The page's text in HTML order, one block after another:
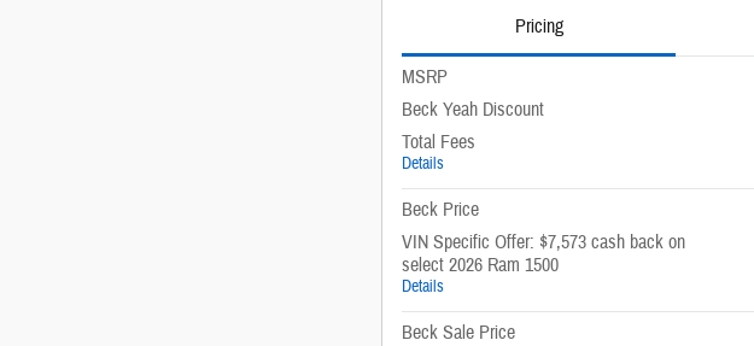
Pricing
MSRP
Beck Yeah Discount
Total Fees
Details
Beck Price
VIN Specific Offer: $7,573 cash back on
select 2026 Ram 1500
Details
Beck Sale Price